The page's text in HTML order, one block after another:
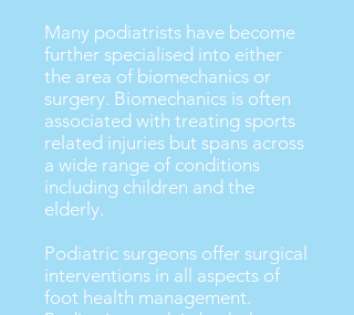
Many podiatrists have become
further specialised into either
the area of biomechanics or
surgery. Biomechanics is often
associated with treating sports
related injuries but spans across
a wide range of conditions
including children and the
elderly.
Podiatric surgeons offer surgical
interventions in all aspects of
foot health management.